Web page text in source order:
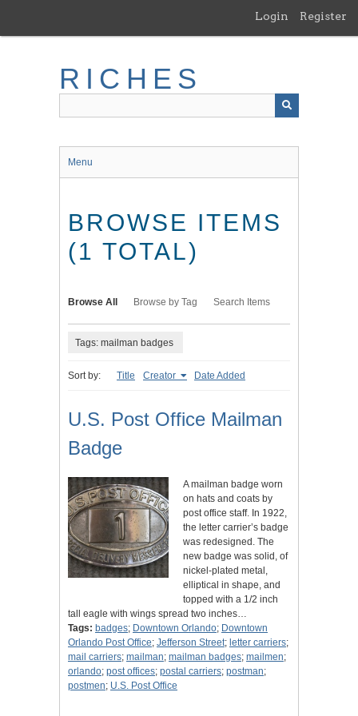
main
Login Register
RICHES
Menu
BROWSE ITEMS
(1 TOTAL)
Browse All Browse by Tag Search Items
Tags: mailman badges
Sort by: Title Creator Date Added
U.S. Post Office Mailman
Badge
A mailman badge worn
on hats and coats by
post office staff. In 1922,
the letter carrier’s badge
was redesigned. The
new badge was solid, of
nickel-plated metal,
elliptical in shape, and
topped with a 1/2 inch
tall eagle with wings spread two inches…
Tags: badges; Downtown Orlando; Downtown
Orlando Post Office; Jefferson Street; letter carriers;
mail carriers; mailman; mailman badges; mailmen;
orlando; post offices; postal carriers; postman;
postmen; U.S. Post Office